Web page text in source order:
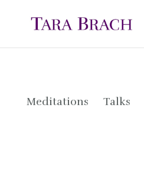
Meditations Talks